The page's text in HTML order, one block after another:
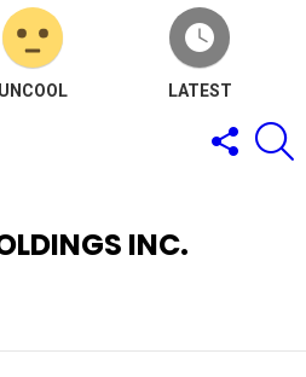
UNCOOL LATEST
FOLLOW
US
INC.